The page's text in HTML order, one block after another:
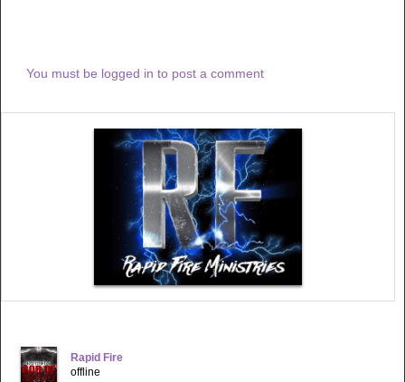
You must be logged in to post a comment
Rapid Fire
offline